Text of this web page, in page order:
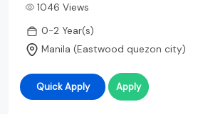
1046 Views
0-2 Year(s)
Manila (Eastwood quezon city)
Quick Apply Apply